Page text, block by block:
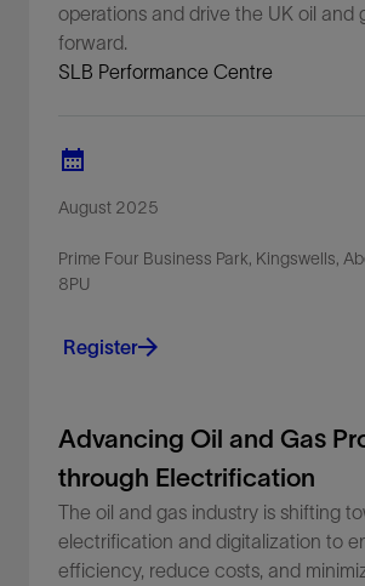
operations and drive the UK oil and
forward.
SLB Performance Centre
August 2025
Prime Four Business Park, Kingswells,
8PU
Register
Advancing Oil and Gas
through Electrification
The oil and gas industry is shifting
electrification and digitalization to
efficiency, reduce costs, and